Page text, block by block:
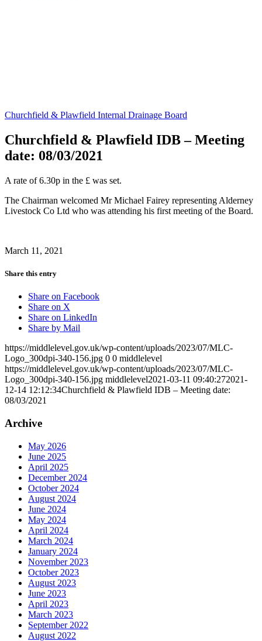
Churchfield & Plawfield Internal Drainage Board
Churchfield & Plawfield IDB – Meeting
date: 08/03/2021
A rate of 6.30p in the £ was set.
The Chairman welcomed Mr Michael Fairey representing Alderney
Livestock Co Ltd who was attending his first meeting of the Board.
March 11, 2021
Share this entry
Share on Facebook
Share on X
Share on LinkedIn
Share by Mail
https://middlelevel.gov.uk/wp-content/uploads/2023/07/MLC-
Logo_300dpi-340-156.jpg 0 0 middlelevel
https://middlelevel.gov.uk/wp-content/uploads/2023/07/MLC-
Logo_300dpi-340-156.jpg middlelevel2021-03-11 09:40:272021-
12-14 12:12:34Churchfield & Plawfield IDB – Meeting date:
08/03/2021
Archive
May 2026
June 2025
April 2025
December 2024
October 2024
August 2024
June 2024
May 2024
April 2024
March 2024
January 2024
November 2023
October 2023
August 2023
June 2023
April 2023
March 2023
September 2022
August 2022